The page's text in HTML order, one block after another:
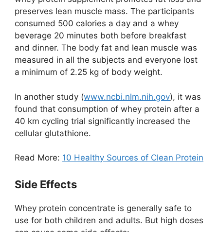
preserves lean muscle mass. The participants
consumed 500 calories a day and a whey
beverage 20 minutes both before breakfast
and dinner. The body fat and lean muscle was
measured in all the subjects and everyone lost
a minimum of 2.25 kg of body weight.
In another study (www.ncbi.nlm.nih.gov), it was
found that consumption of whey protein after a
40 km cycling trial significantly increased the
cellular glutathione.
Read More: 10 Healthy Sources of Clean Protein
Side Effects
Whey protein concentrate is generally safe to
use for both children and adults. But high doses